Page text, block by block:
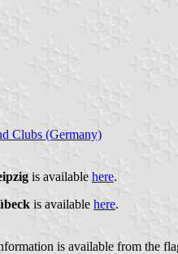
Clubs (Germany)
is available here.
is available here.
is available from the